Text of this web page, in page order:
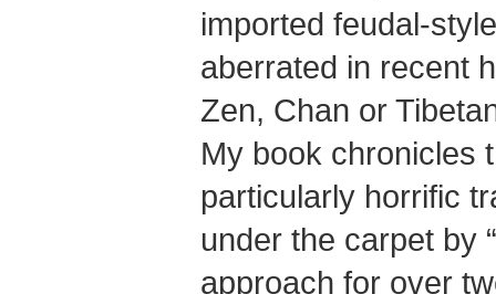
imported feudal-
aberrated in recent
Zen, Chan or
My book chronicles
particularly horrific
under the carpet by
approach for over